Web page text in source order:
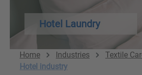
Hotel Laundry
Home Industries
Textile
Hotel industry